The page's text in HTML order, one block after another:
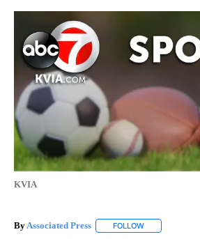
KVIA
ByAssociated Press FOLLOW